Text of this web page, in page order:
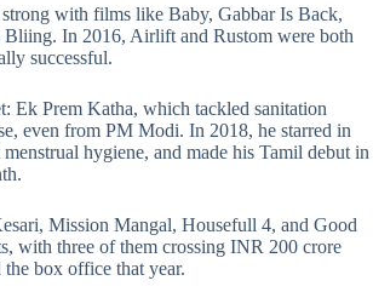
with films like Baby, Gabbar Is Back,
Bliing. In 2016, Airlift and Rustom were both
successful.
Ek Prem Katha, which tackled sanitation
even from PM Modi. In 2018, he starred in
hygiene, and made his Tamil debut in
Mission Mangal, Housefull 4, and Good
with three of them crossing INR 200 crore
box office that year.